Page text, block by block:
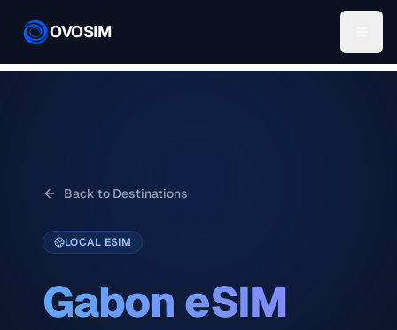
OVOSIM
Back to Destinations
LOCAL ESIM
Gabon eSIM